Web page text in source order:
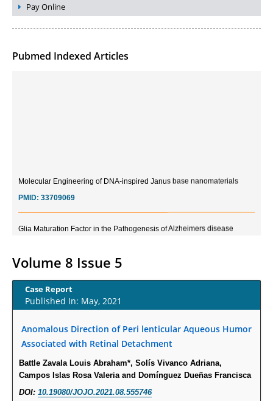
Pay Online
Pubmed Indexed Articles
33709069
Current Trends in Biomarkers for Traumatic Brain Injury
PMID:32775958
Imaging-Derived Myocardial Perfusion Reserve Index in Women with no
Obstructive Coronary Artery Disease.
What is the Role of Race and Ethnicity in the Development Of
Volume 8 Issue 5
Case Report
Published In: May, 2021
Anomalous Direction of Peri lenticular Aqueous Humor
Associated with Retinal Detachment
Battle Zavala Louis Abraham*, Solís Vivanco Adriana,
Campos Islas Rosa Valeria and Domínguez Dueñas Francisca
DOI: 10.19080/JOJO.2021.08.555746